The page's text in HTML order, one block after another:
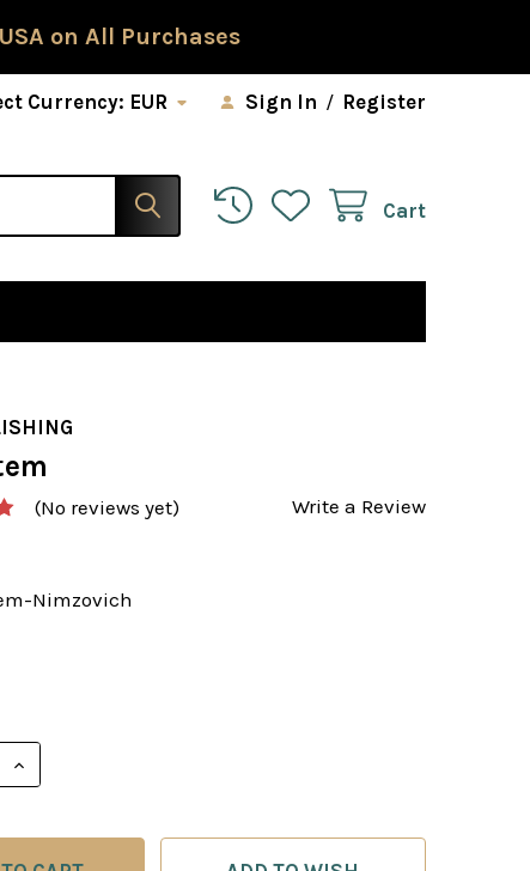
on All Purchases
Currency: EUR Sign In / Register
Cart
(No reviews yet) Write a Review
Nimzovich
QUANTITY OF MY SYSTEM
INCREASE QUANTITY OF MY SYSTEM